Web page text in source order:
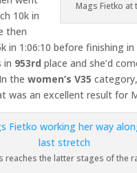
Mags Fietko at
10k in
then
in 1:06:10 before finishing in
in 953rd place and she’d
the women’s V35
was an excellent result for
reaches the latter stages of the